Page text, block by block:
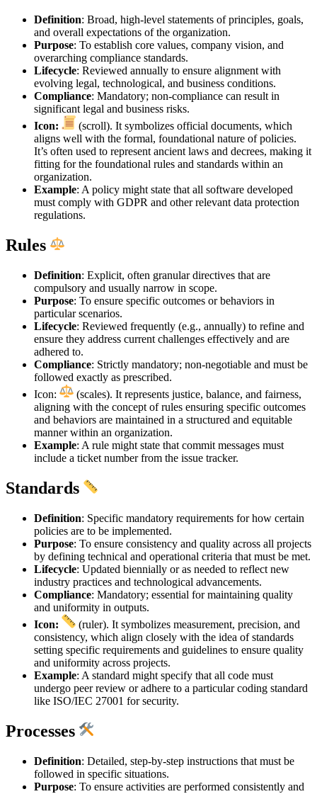
Definition: Broad, high-level statements of principles, goals,
and overall expectations of the organization.
Purpose: To establish core values, company vision, and
overarching compliance standards.
Lifecycle: Reviewed annually to ensure alignment with
evolving legal, technological, and business conditions.
Compliance: Mandatory; non-compliance can result in
significant legal and business risks.
Icon:
(scroll). It symbolizes official documents, which
aligns well with the formal, foundational nature of policies.
It’s often used to represent ancient laws and decrees, making it
fitting for the foundational rules and standards within an
organization.
Example: A policy might state that all software developed
must comply with GDPR and other relevant data protection
regulations.
Rules
Definition: Explicit, often granular directives that are
compulsory and usually narrow in scope.
Purpose: To ensure specific outcomes or behaviors in
particular scenarios.
Lifecycle: Reviewed frequently (e.g., annually) to refine and
ensure they address current challenges effectively and are
adhered to.
Compliance: Strictly mandatory; non-negotiable and must be
followed exactly as prescribed.
Icon:
(scales). It represents justice, balance, and fairness,
aligning with the concept of rules ensuring specific outcomes
and behaviors are maintained in a structured and equitable
manner within an organization.
Example: A rule might state that commit messages must
include a ticket number from the issue tracker.
Standards
Definition: Specific mandatory requirements for how certain
policies are to be implemented.
Purpose: To ensure consistency and quality across all projects
by defining technical and operational criteria that must be met.
Lifecycle: Updated biennially or as needed to reflect new
industry practices and technological advancements.
Compliance: Mandatory; essential for maintaining quality
and uniformity in outputs.
Icon:
(ruler). It symbolizes measurement, precision, and
consistency, which align closely with the idea of standards
setting specific requirements and guidelines to ensure quality
and uniformity across projects.
Example: A standard might specify that all code must
undergo peer review or adhere to a particular coding standard
like ISO/IEC 27001 for security.
Processes
Definition: Detailed, step-by-step instructions that must be
followed in specific situations.
Purpose: To ensure activities are performed consistently and